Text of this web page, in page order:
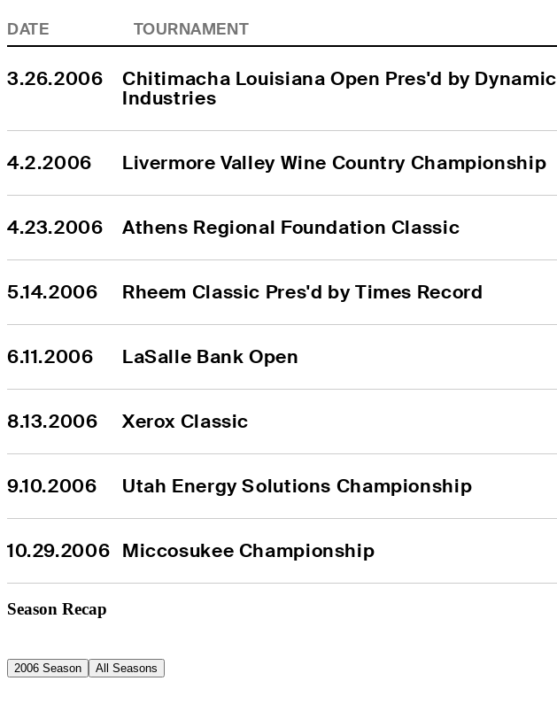
DATE
TOURNAMENT
3.26.2006
Chitimacha Louisiana Open Pres'd by Dynamic
Industries
4.2.2006 Livermore Valley Wine Country Championship
4.23.2006 Athens Regional Foundation Classic
5.14.2006 Rheem Classic Pres'd by Times Record
6.11.2006 LaSalle Bank Open
8.13.2006 Xerox Classic
9.10.2006 Utah Energy Solutions Championship
10.29.2006 Miccosukee Championship
Season Recap
2006 Season All Seasons